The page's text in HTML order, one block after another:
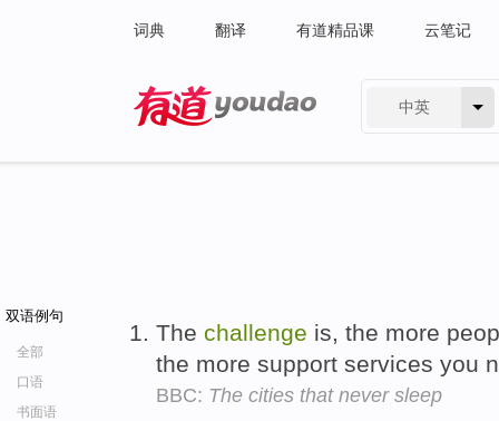
词典 翻译 有道精品课 云笔记
中英
双语例句
全部
口语
书面语
The challenge is, the more
the more support services you
BBC: The cities that never sleep